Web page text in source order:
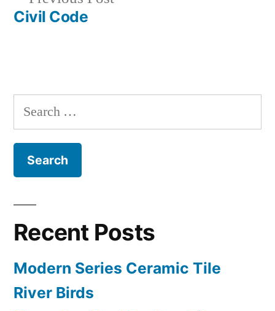
navigation
Civil Code
Search
for:
Recent Posts
Modern Series Ceramic Tile
River Birds